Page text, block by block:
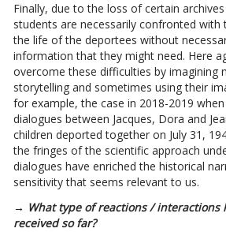
Finally, due to the loss of certain
students are necessarily confronted
the life of the deportees without
information that they might need. Here
overcome these difficulties by imagining
storytelling and sometimes using their
for example, the case in 2018-2019
dialogues between Jacques, Dora and
children deported together on July 31,
the fringes of the scientific approach
dialogues have enriched the historical
sensitivity that seems relevant to us.
→ What type of reactions / interactions
received so far?